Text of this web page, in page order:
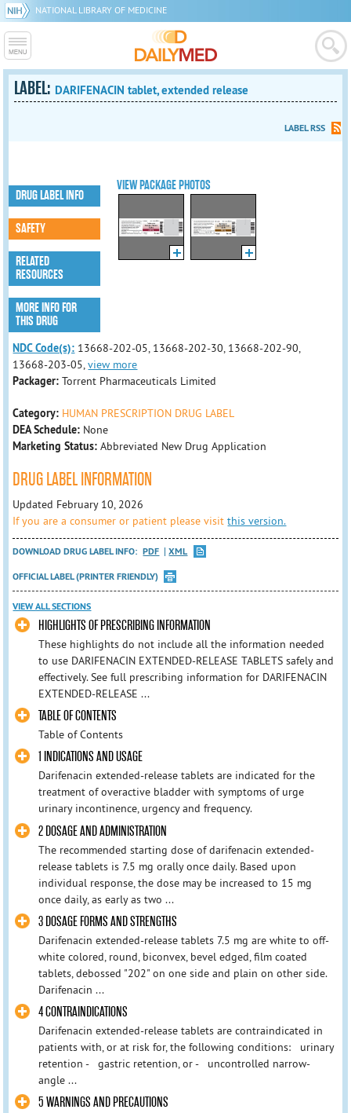
NATIONAL LIBRARY OF MEDICINE
LABEL: DARIFENACIN tablet, extended release
LABEL RSS
VIEW PACKAGE PHOTOS
DRUG LABEL INFO
SAFETY
RELATED
RESOURCES
MORE INFO FOR
THIS DRUG
NDC Code(s): 13668-202-05, 13668-202-30, 13668-202-90,
13668-203-05,view more
Packager:Torrent Pharmaceuticals Limited
Category: HUMAN PRESCRIPTION DRUG LABEL
DEA Schedule: None
Marketing Status: Abbreviated New Drug Application
DRUG LABEL INFORMATION
Updated February 10, 2026
If you are a consumer or patient please visitthis version.
DOWNLOAD DRUG LABEL INFO: PDF
XML
OFFICIAL LABEL (PRINTER FRIENDLY)
VIEW ALL SECTIONS
HIGHLIGHTS OF PRESCRIBING INFORMATION
These highlights do not include all the information needed
to use DARIFENACIN EXTENDED-RELEASE TABLETS safely and
effectively. See full prescribing information for DARIFENACIN
EXTENDED-RELEASE ...
TABLE OF CONTENTS
Table of Contents
1 INDICATIONS AND USAGE
Darifenacin extended-release tablets are indicated for the
treatment of overactive bladder with symptoms of urge
urinary incontinence, urgency and frequency.
2 DOSAGE AND ADMINISTRATION
The recommended starting dose of darifenacin extended-
release tablets is 7.5 mg orally once daily. Based upon
individual response, the dose may be increased to 15 mg
once daily, as early as two ...
3 DOSAGE FORMS AND STRENGTHS
Darifenacin extended-release tablets 7.5 mg are white to off-
white colored, round, biconvex, bevel edged, film coated
tablets, debossed "202" on one side and plain on other side.
Darifenacin ...
4 CONTRAINDICATIONS
Darifenacin extended-release tablets are contraindicated in
patients with, or at risk for, the following conditions: urinary
retention - gastric retention, or - uncontrolled narrow-
angle ...
5 WARNINGS AND PRECAUTIONS